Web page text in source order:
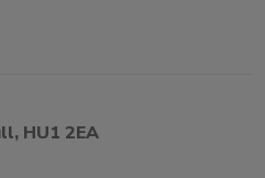
HU1 2EA